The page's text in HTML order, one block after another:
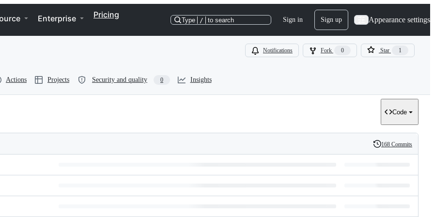
Enterprise Pricing
Type / to search Sign in Sign up Appearance settings
Notifications Fork 0 Star 1
Actions Projects Security and quality 0 Insights
Code
History
168 Commits